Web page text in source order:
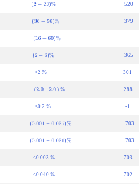
(2 23)%
520
(36 56)%
379
(16 60)%
(2 )%
365
<2
%
301
(
2.0 ±2.0
)
%
288
<0.2
%
-1
(0.001 0.025)%
703
(0.001 0.021)%
703
<0.003
%
703
<0.040
%
702